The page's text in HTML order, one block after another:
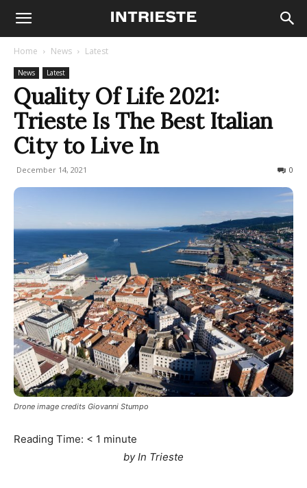
Home News Latest
News Latest
Quality Of Life 2021:
Trieste Is The Best Italian
City to Live In
December 14, 2021 0
Drone image credits Giovanni Stumpo
Reading Time: < 1 minute
by In Trieste